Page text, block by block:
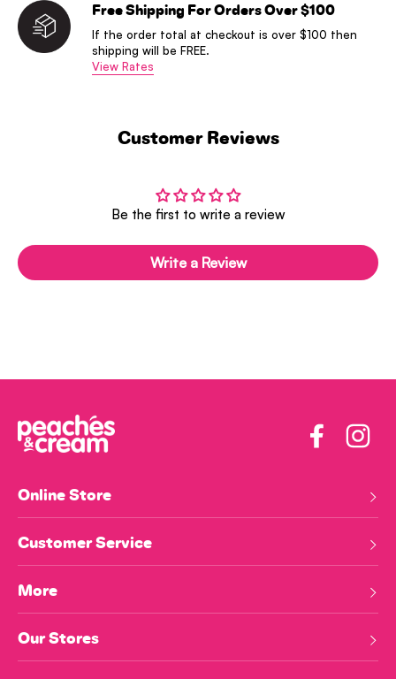
Free Shipping For Orders Over $100
If the order total at checkout is over $100 then
shipping will be FREE.
View Rates
Customer Reviews
Be the first to write a review
Write a Review
Facebook
Online Store
Customer Service
More
Our Stores